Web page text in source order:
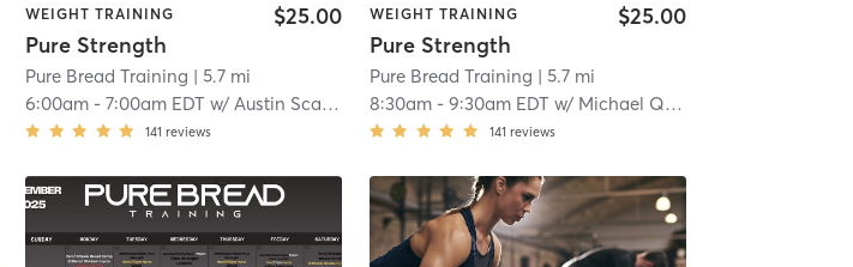
WEIGHT TRAINING
Pure Strength
$25.00
Pure Bread Training | 5.7 mi
6:00am -7:00am EDT w/Austin Scalavino
141 reviews
WEIGHT TRAINING
Pure Strength
$25.00
Pure Bread Training | 5.7 mi
8:30am- 9:30am EDT w/ Michael Quintela
141 reviews